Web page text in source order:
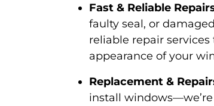
Fast & Reliable
faulty seal, or
reliable repair
appearance of your
Replacement &
install